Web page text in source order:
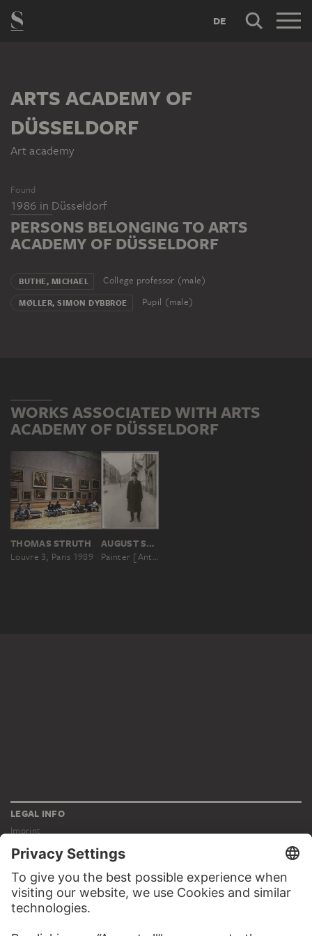
DE
ARTS ACADEMY OF
DÜSSELDORF
Art academy
Found
1986 in Düsseldorf
PERSONS BELONGING TO ARTS
ACADEMY OF DÜSSELDORF
BUTHE, MICHAEL College professor (male)
MØLLER, SIMON DYBBROE Pupil (male)
WORKS ASSOCIATED WITH ARTS
ACADEMY OF DÜSSELDORF
THOMAS STRUTH
Louvre 3, Paris 1989
AUGUST SANDER
Painter [Anton Räderscheidt]
LEGAL INFO
Imprint
Privacy
Copyright © 2026 Städel Museum
All rights reserved.
DIGITAL COLLECTION